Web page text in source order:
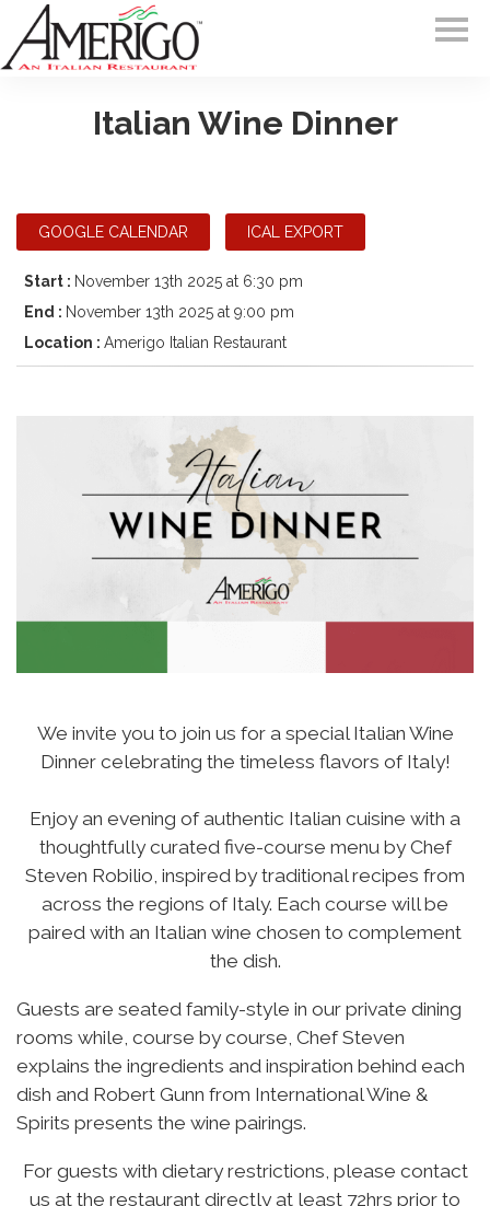
Italian Wine Dinner
GOOGLE CALENDAR ICAL EXPORT
Start : November 13th 2025 at 6:30 pm
End : November 13th 2025 at 9:00 pm
Location : Amerigo Italian Restaurant
We invite you to join us for a special Italian Wine
Dinner celebrating the timeless flavors of Italy!
Enjoy an evening of authentic Italian cuisine with a
thoughtfully curated five-course menu by Chef
Steven Robilio, inspired by traditional recipes from
across the regions of Italy. Each course will be
paired with an Italian wine chosen to complement
the dish.
Guests are seated family-style in our private dining
rooms while, course by course, Chef Steven
explains the ingredients and inspiration behind each
dish and Robert Gunn from International Wine &
Spirits presents the wine pairings.
For guests with dietary restrictions, please contact
us at the restaurant directly at least 72hrs prior to